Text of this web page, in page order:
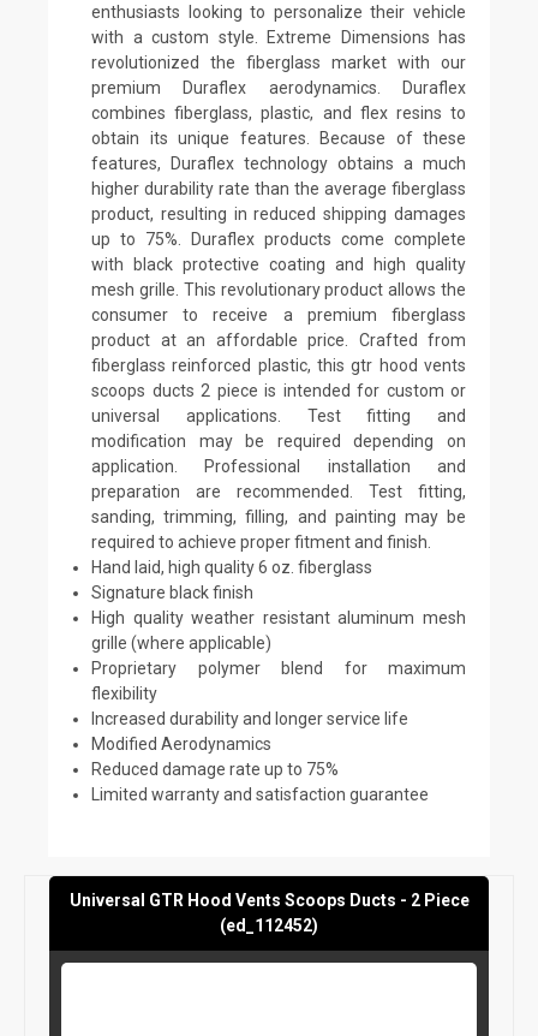
enthusiasts looking to personalize their vehicle
with a custom style. Extreme Dimensions has
revolutionized the fiberglass market with our
premium Duraflex aerodynamics. Duraflex
combines fiberglass, plastic, and flex resins to
obtain its unique features. Because of these
features, Duraflex technology obtains a much
higher durability rate than the average fiberglass
product, resulting in reduced shipping damages
up to 75%. Duraflex products come complete
with black protective coating and high quality
mesh grille. This revolutionary product allows the
consumer to receive a premium fiberglass
product at an affordable price. Crafted from
fiberglass reinforced plastic, this gtr hood vents
scoops ducts 2 piece is intended for custom or
universal applications. Test fitting and
modification may be required depending on
application. Professional installation and
preparation are recommended. Test fitting,
sanding, trimming, filling, and painting may be
required to achieve proper fitment and finish.
Hand laid, high quality 6 oz. fiberglass
Signature black finish
High quality weather resistant aluminum mesh
grille (where applicable)
Proprietary polymer blend for maximum
flexibility
Increased durability and longer service life
Modified Aerodynamics
Reduced damage rate up to 75%
Limited warranty and satisfaction guarantee
Universal GTR Hood Vents Scoops Ducts - 2 Piece
(ed_112452)